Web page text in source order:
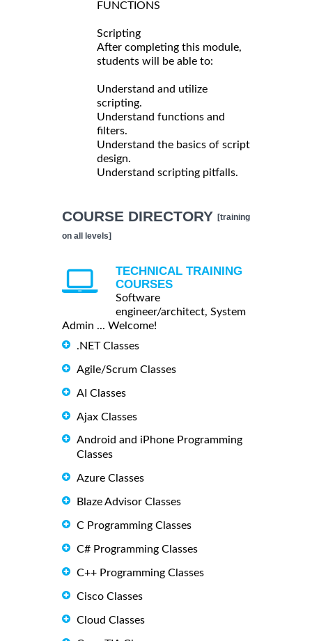
FUNCTIONS
Scripting
After completing this module,
students will be able to:
Understand and utilize
scripting.
Understand functions and
filters.
Understand the basics of script
design.
Understand scripting pitfalls.
COURSE DIRECTORY [training
on all levels]
TECHNICAL TRAINING
COURSES
Software
engineer/architect, System
Admin ... Welcome!
.NET Classes
Agile/Scrum Classes
AI Classes
Ajax Classes
Android and iPhone Programming
Classes
Azure Classes
Blaze Advisor Classes
C Programming Classes
C# Programming Classes
C++ Programming Classes
Cisco Classes
Cloud Classes